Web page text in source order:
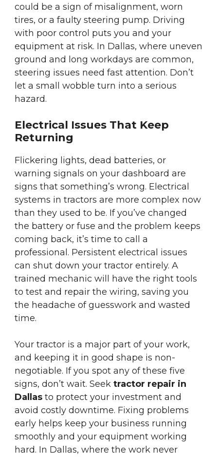
could be a sign of misalignment, worn
tires, or a faulty steering pump. Driving
with poor control puts you and your
equipment at risk. In Dallas, where uneven
ground and long workdays are common,
steering issues need fast attention. Don’t
let a small wobble turn into a serious
hazard.
Electrical Issues That Keep
Returning
Flickering lights, dead batteries, or
warning signals on your dashboard are
signs that something’s wrong. Electrical
systems in tractors are more complex now
than they used to be. If you’ve changed
the battery or fuse and the problem keeps
coming back, it’s time to call a
professional. Persistent electrical issues
can shut down your tractor entirely. A
trained mechanic will have the right tools
to test and repair the wiring, saving you
the headache of guesswork and wasted
time.
Your tractor is a major part of your work,
and keeping it in good shape is non-
negotiable. If you spot any of these five
signs, don’t wait. Seek tractor repair in
Dallas to protect your investment and
avoid costly downtime. Fixing problems
early helps keep your business running
smoothly and your equipment working
hard. In Dallas, where the work never